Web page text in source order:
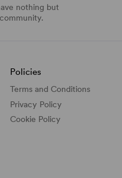
nothing but
Policies
Terms and Conditions
Privacy Policy
Cookie Policy